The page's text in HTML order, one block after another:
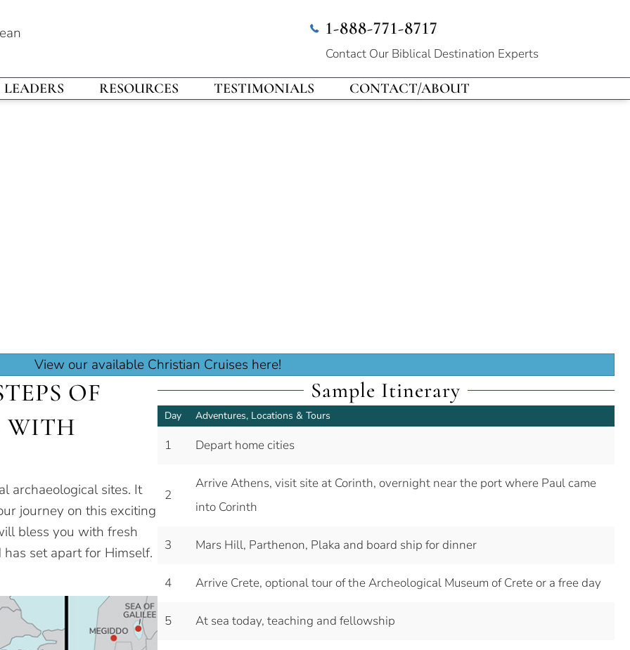
1-888-771-8717
Contact Our Biblical Destination Experts
LEADERS RESOURCES TESTIMONIALS CONTACT/ABOUT
View our available Christian Cruises here!
OF
WITH
archaeological sites. It
journey on this exciting
bless you with fresh
set apart for Himself.
Sample Itinerary
Day Adventures, Locations & Tours
1 Depart home cities
2
Arrive Athens, visit site at Corinth, overnight near the port where Paul came
into Corinth
3 Mars Hill, Parthenon, Plaka and board ship for dinner
4 Arrive Crete, optional tour of the Archeological Museum of Crete or a free day
5 At sea today, teaching and fellowship